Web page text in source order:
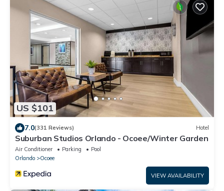
US $101
7.0(331 Reviews) Hotel
Suburban Studios Orlando - Ocoee/Winter Garden
Air Conditioner Parking
Pool
Orlando
Ocoee
VIEW AVAILABILITY